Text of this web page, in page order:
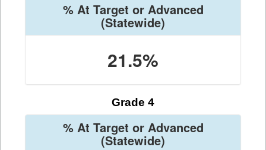
% At Target or Advanced
(Statewide)
21.5%
Grade 4
% At Target or Advanced
(Statewide)